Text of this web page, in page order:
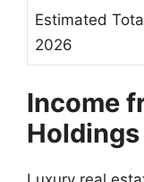
Estimated
2026
Income
Holdings